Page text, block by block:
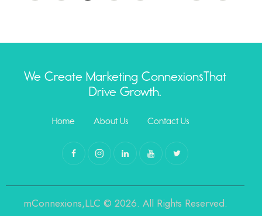
We Create Marketing ConnexionsThat
Drive Growth.
Home About Us Contact Us
mConnexions,LLC © 2026. All Rights Reserved.